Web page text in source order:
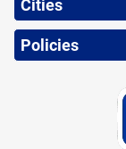
Cities
Policies